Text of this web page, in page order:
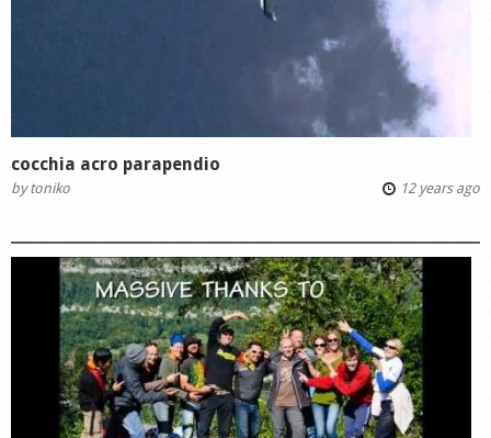
cocchia acro parapendio
bytoniko 12 years ago